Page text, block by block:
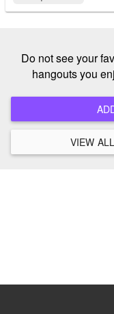
Do not see your
hangouts you